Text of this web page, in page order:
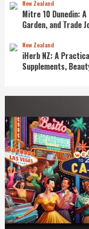
New Zealand
Mitre 10 Dunedin: A
Garden, and Trade
New Zealand
iHerb NZ: A
Supplements,